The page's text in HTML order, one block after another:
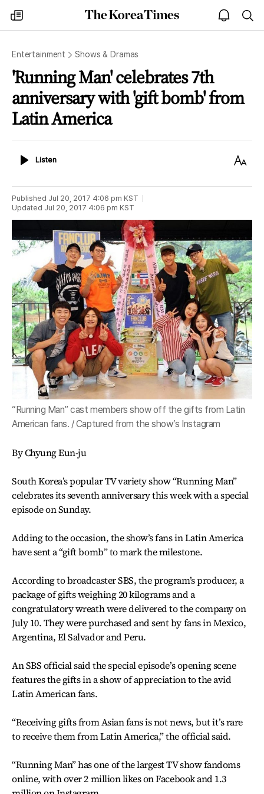
my
times
The
Korea
open
notice
Entertainment Shows & Dramas
'Running Man' celebrates 7th
anniversary with 'gift bomb' from
Latin America
ListenListen
Text
Published Jul 20, 2017 4:06 pm KST
Updated Jul 20, 2017 4:06 pm KST
“Running Man” cast members show off the gifts from Latin
American fans. / Captured from the show’s Instagram
By Chyung Eun-ju
South Korea’s popular TV variety show “Running Man”
celebrates its seventh anniversary this week with a special
episode on Sunday.
Adding to the occasion, the show’s fans in Latin America
have sent a “gift bomb” to mark the milestone.
According to broadcaster SBS, the program’s producer, a
package of gifts weighing 20 kilograms and a
congratulatory wreath were delivered to the company on
July 10. They were purchased and sent by fans in Mexico,
Argentina, El Salvador and Peru.
An SBS official said the special episode’s opening scene
features the gifts in a show of appreciation to the avid
Latin American fans.
“Receiving gifts from Asian fans is not news, but it’s rare
to receive them from Latin America,” the official said.
“Running Man” has one of the largest TV show fandoms
online, with over 2 million likes on Facebook and 1.3